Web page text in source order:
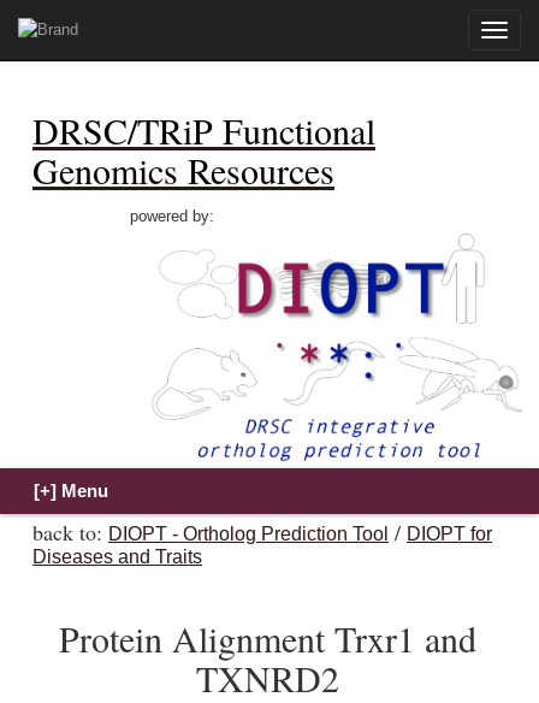
Toggle
DRSC/TRiP Functional
Genomics Resources
powered by:
back to: DIOPT - Ortholog Prediction Tool / DIOPT for
Diseases and Traits
Protein Alignment Trxr1 and
TXNRD2